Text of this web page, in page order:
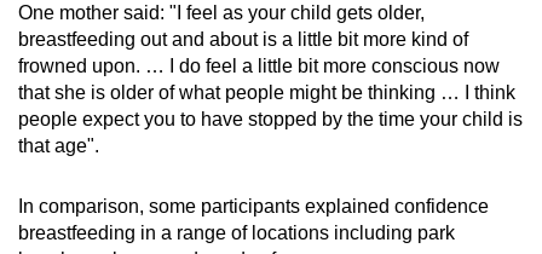
One mother said: "I feel as your child gets older,
breastfeeding out and about is a little bit more kind of
frowned upon. … I do feel a little bit more conscious now
that she is older of what people might be thinking … I think
people expect you to have stopped by the time your child is
that age".
In comparison, some participants explained confidence
breastfeeding in a range of locations including park